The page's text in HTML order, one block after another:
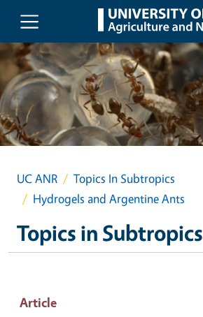
Skip to main content
UC ANR
Topics In Subtropics
Hydrogels and Argentine Ants
Topics in Subtropics
Article